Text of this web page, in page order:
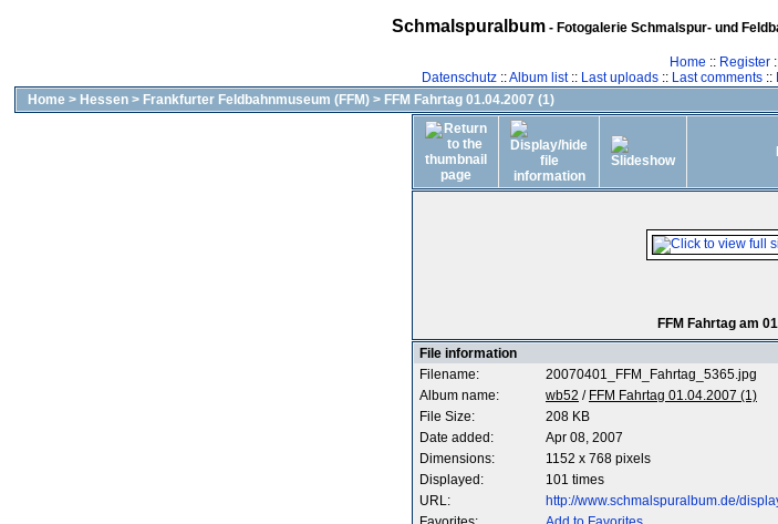
Schmalspuralbum- Fotogalerie Schmalspur- und
Home :: Register
Datenschutz::Album list:: Last uploads:: Last comments::
Home > Hessen > Frankfurter Feldbahnmuseum (FFM) > FFM Fahrtag 01.04.2007 (1)
FFM Fahrtag am
File information
Filename:
20070401_FFM_Fahrtag_5365.jpg
Album name:
wb52 / FFM Fahrtag 01.04.2007 (1)
File Size:
208 KB
Date added:
Apr 08, 2007
Dimensions:
1152 x 768 pixels
Displayed:
101 times
URL:
http://www.schmalspuralbum.de/